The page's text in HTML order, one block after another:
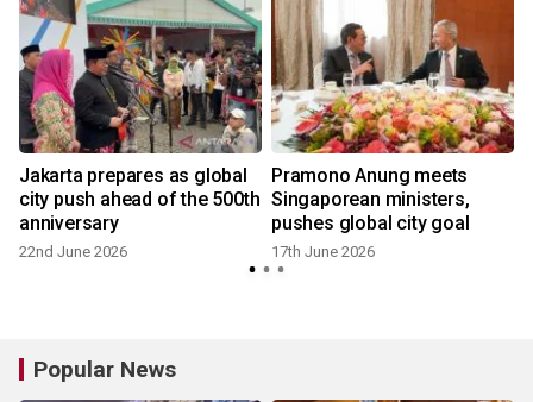
Jakarta prepares as global
city push ahead of the 500th
anniversary
22nd June 2026
Pramono Anung meets
Singaporean ministers,
pushes global city goal
17th June 2026
Popular News